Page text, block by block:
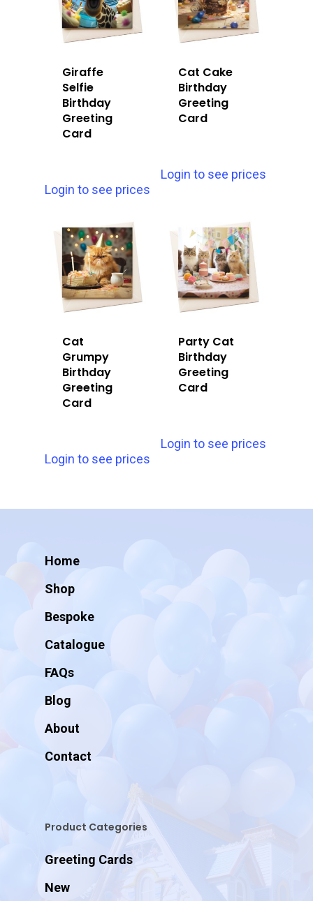
Giraffe
Selfie
Birthday
Greeting
Card
Login to see prices
Cat Cake
Birthday
Greeting
Card
Login to see prices
Cat
Grumpy
Birthday
Greeting
Card
Login to see prices
Party Cat
Birthday
Greeting
Card
Login to see prices
Home
Shop
Bespoke
Catalogue
FAQs
Blog
About
Contact
Product Categories
Greeting Cards
New